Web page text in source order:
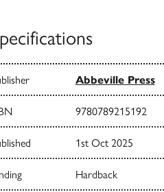
Abbeville Press
9780789215192
1st Oct 2025
Hardback